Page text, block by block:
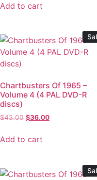
Add to cart
Chartbusters Of 1965 –
Volume 4 (4 PAL DVD-R
discs)
$43.00 $36.00
Add to cart